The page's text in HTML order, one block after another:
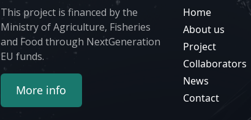
This project is financed by the
Ministry of Agriculture, Fisheries
and Food through NextGeneration
EU funds.
More info
Home
About us
Project
Collaborators
News
Contact